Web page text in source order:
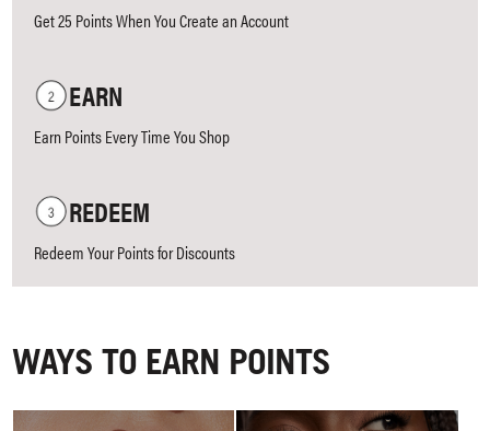
Get 25 Points When You Create an Account
EARN
Earn Points Every Time You Shop
REDEEM
Redeem Your Points for Discounts
WAYS TO EARN POINTS